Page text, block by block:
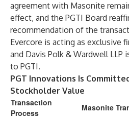
agreement with Masonite
effect, and the PGTI Board
recommendation of the
Evercore is acting as exclusive
and Davis Polk & Wardwell LLP
to PGTI.
PGT Innovations Is
Stockholder Value
Transaction
Process
Masonite